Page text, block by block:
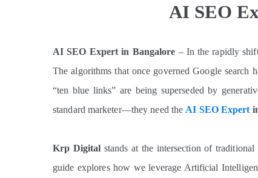
AI SEO
AI SEO Expert in Bangalore – In the rapidly
The algorithms that once governed Google search
“ten blue links” are being superseded by
standard marketer—they need the AI SEO Expert
Krp Digital stands at the intersection of
guide explores how we leverage Artificial